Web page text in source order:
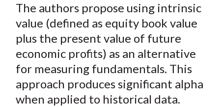
r
e
o
F
a
c
e
r
e
o
n
W
e
i
b
r
e
o
T
w
i
t
r
e
o
L
i
n
k
r
e
b
E
m
a
i
The authors propose using intrinsic
value (defined as equity book value
plus the present value of future
economic profits) as an alternative
for measuring fundamentals. This
approach produces significant alpha
when applied to historical data.